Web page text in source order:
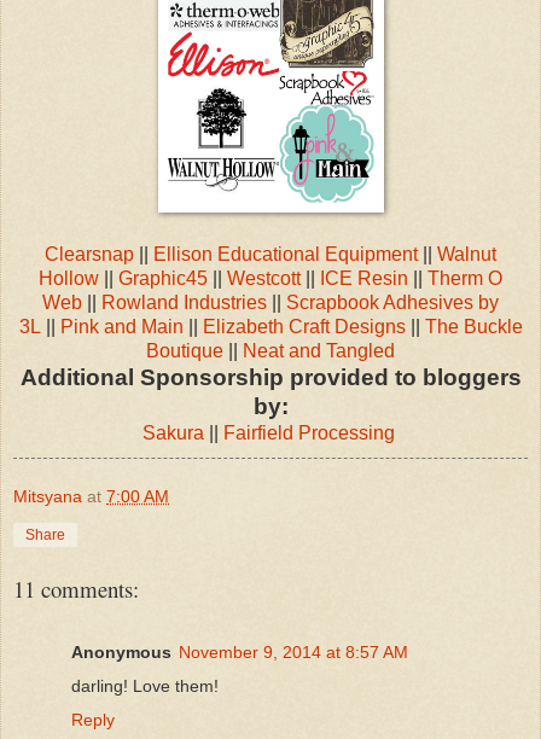
Clearsnap Ellison Educational Equipment
Walnut
Hollow
Graphic45 Westcott|| ICE Resin
Therm O
Web
Rowland Industries
Scrapbook Adhesives by
3L|| Pink and Main Elizabeth Craft Designs|| The Buckle
Boutique
Neat and Tangled
Additional Sponsorship provided to bloggers
by:
Sakura Fairfield Processing
Mitsyana at 7:00 AM
Share
11 comments:
Anonymous November 9, 2014 at 8:57 AM
darling! Love them!
Reply